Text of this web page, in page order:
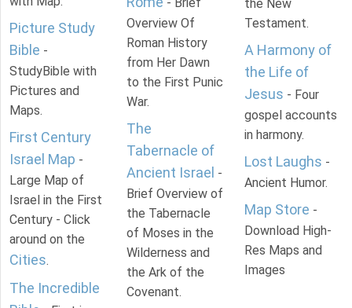
Picture Study
Bible -
StudyBible with
Pictures and
Maps.
First Century
Israel Map -
Large Map of
Israel in the First
Century - Click
around on the
Cities.
The Incredible
Overview Of
Roman History
from Her Dawn
to the First Punic
War.
The
Tabernacle of
Ancient Israel -
Brief Overview of
the Tabernacle
of Moses in the
Wilderness and
the Ark of the
Covenant.
the New
Testament.
A Harmony of
the Life of
Jesus - Four
gospel accounts
in harmony.
Lost Laughs -
Ancient Humor.
Map Store -
Download High-
Res Maps and
Images